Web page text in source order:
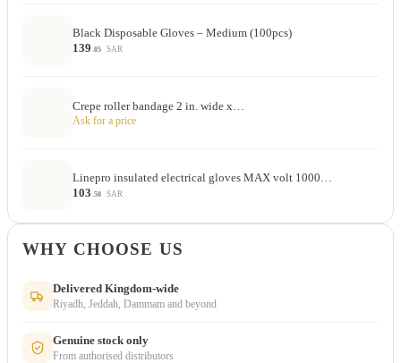
Black Disposable Gloves – Medium (100pcs)
139 .05 SAR
Crepe roller bandage 2 in. wide x…
Ask for a price
Linepro insulated electrical gloves MAX volt 1000…
103 .50 SAR
WHY CHOOSE US
Delivered Kingdom-wide
Riyadh, Jeddah, Dammam and beyond
Genuine stock only
From authorised distributors